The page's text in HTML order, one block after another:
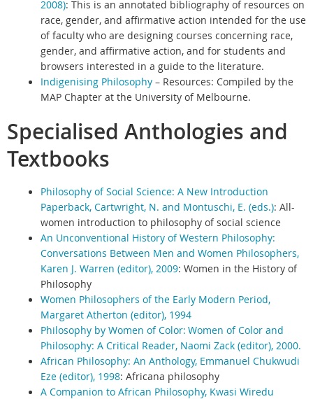
2008): This is an annotated bibliography of resources on
race, gender, and affirmative action intended for the use
of faculty who are designing courses concerning race,
gender, and affirmative action, and for students and
browsers interested in a guide to the literature.
Indigenising Philosophy – Resources: Compiled by the
MAP Chapter at the University of Melbourne.
Specialised Anthologies and
Textbooks
Philosophy of Social Science: A New Introduction
Paperback, Cartwright, N. and Montuschi, E. (eds.): All-
women introduction to philosophy of social science
An Unconventional History of Western Philosophy:
Conversations Between Men and Women Philosophers,
Karen J. Warren (editor), 2009: Women in the History of
Philosophy
Women Philosophers of the Early Modern Period,
Margaret Atherton (editor), 1994
Philosophy by Women of Color: Women of Color and
Philosophy: A Critical Reader, Naomi Zack (editor), 2000.
African Philosophy: An Anthology, Emmanuel Chukwudi
Eze (editor), 1998: Africana philosophy
A Companion to African Philosophy, Kwasi Wiredu